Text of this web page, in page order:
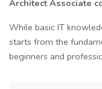
Architect Associate
While basic IT
starts from the
beginners and